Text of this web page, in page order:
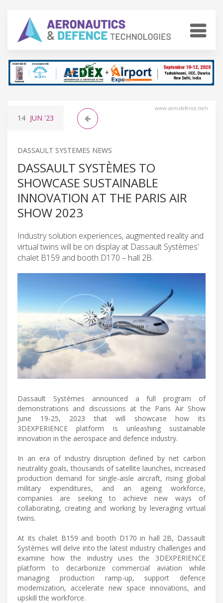
www.aero-defence.tech
14 JUN '23
DASSAULT SYSTEMES NEWS
DASSAULT SYSTÈMES TO
SHOWCASE SUSTAINABLE
INNOVATION AT THE PARIS AIR
SHOW 2023
Industry solution experiences, augmented reality and
virtual twins will be on display at Dassault Systèmes’
chalet B159 and booth D170 – hall 2B.
Dassault Systèmes announced a full program of
demonstrations and discussions at the Paris Air Show
June 19-25, 2023 that will showcase how its
3DEXPERIENCE platform is unleashing sustainable
innovation in the aerospace and defence industry.
In an era of industry disruption defined by net carbon
neutrality goals, thousands of satellite launches, increased
production demand for single-aisle aircraft, rising global
military expenditures, and an ageing workforce,
companies are seeking to achieve new ways of
collaborating, creating and working by leveraging virtual
twins.
At its chalet B159 and booth D170 in hall 2B, Dassault
Systèmes will delve into the latest industry challenges and
examine how the industry uses the 3DEXPERIENCE
platform to decarbonize commercial aviation while
managing production ramp-up, support defence
modernization, accelerate new space innovations, and
upskill the workforce.